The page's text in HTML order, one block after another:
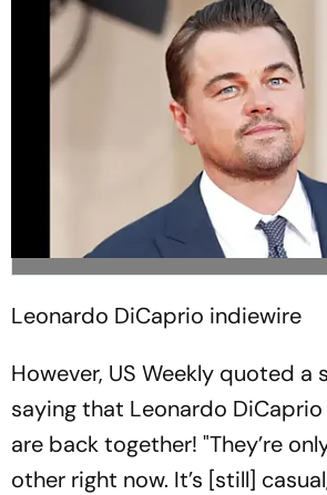
Leonardo DiCaprio indiewire
However, US Weekly quoted a
saying that Leonardo
are back together! "They’re
other right now. It’s [still]